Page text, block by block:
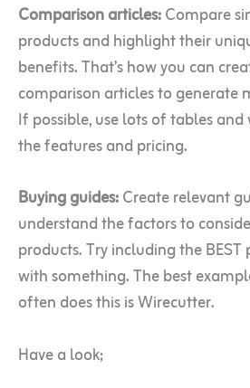
Comparison articles:Compare
products and highlight their
benefits. That’s how you can
comparison articles to generate
If possible, use lots of tables and
the features and pricing.
Buying guides:Create relevant
understand the factors to
products. Try including the
with something. The best
often does this is Wirecutter.
Have a look;